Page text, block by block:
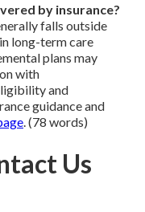
by insurance?
falls outside
long-term care
plans may
with
and
guidance and
. (78 words)
Us